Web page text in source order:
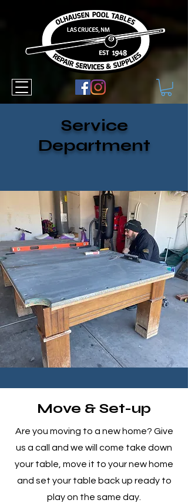
Service
Department
Move & Set-up
Are you moving to a new home? Give
us a call and we will come take down
your table, move it to your new home
and set your table back up ready to
play on the same day.